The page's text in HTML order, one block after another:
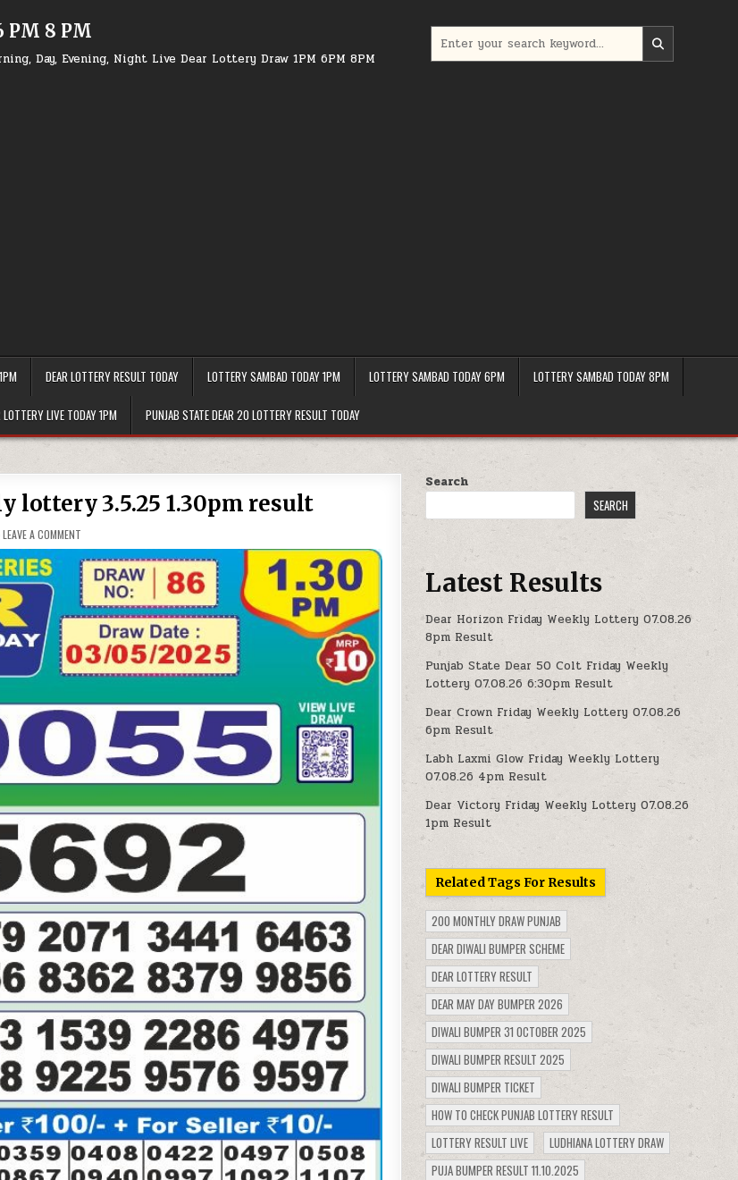
PM 8 PM
Day, Evening, Night Live Dear Lottery Draw 1PM 6PM 8PM
for:
DEAR LOTTERY RESULT TODAY LOTTERY SAMBAD TODAY 1PM LOTTERY SAMBAD TODAY 6PM LOTTERY SAMBAD TODAY 8PM
LOTTERY LIVE TODAY 1PM PUNJAB STATE DEAR 20 LOTTERY RESULT TODAY
lottery 3.5.25 1.30pm result
LEAVE A COMMENT
10
YELLOW
SATURDAY
WEEKLY
LOTTERY
3.5.25
1.30PM
RESULT
Search
SEARCH
Latest Results
Dear Horizon Friday Weekly Lottery 07.08.26
8pm Result
Punjab State Dear 50 Colt Friday Weekly
Lottery 07.08.26 6:30pm Result
Dear Crown Friday Weekly Lottery 07.08.26
6pm Result
Labh Laxmi Glow Friday Weekly Lottery
07.08.26 4pm Result
Dear Victory Friday Weekly Lottery 07.08.26
1pm Result
Related Tags For Results
200 MONTHLY DRAW PUNJAB
DEAR DIWALI BUMPER SCHEME
DEAR LOTTERY RESULT
DEAR MAY DAY BUMPER 2026
DIWALI BUMPER 31 OCTOBER 2025
DIWALI BUMPER RESULT 2025
DIWALI BUMPER TICKET
HOW TO CHECK PUNJAB LOTTERY RESULT
LOTTERY RESULT LIVE
LUDHIANA LOTTERY DRAW
PUJA BUMPER RESULT 11.10.2025